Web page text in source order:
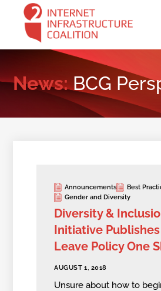
content
News:BCG
Announcements
Best
Gender and Diversity
Diversity &
Initiative
Leave Policy One
AUGUST 1, 2018
Unsure about how to